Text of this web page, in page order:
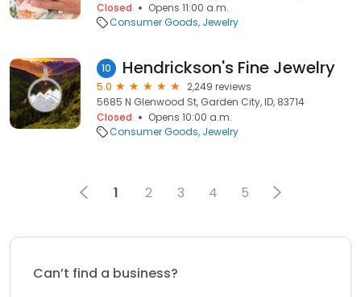
Closed
Opens 11:00 a.m.
Consumer Goods Jewelry
10 Hendrickson's Fine Jewelry
5.0
2,249 reviews
5685 N Glenwood St, Garden City, ID, 83714
Closed
Opens 10:00 a.m.
Consumer Goods Jewelry
1 2 3 4 5
Can’t find a business?